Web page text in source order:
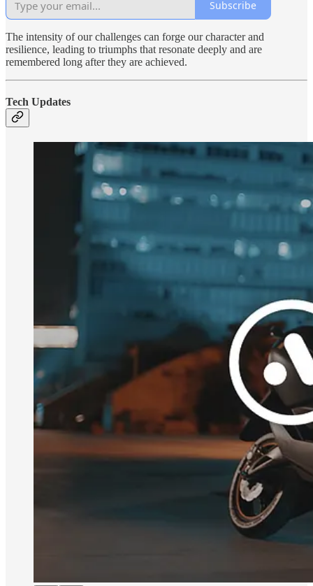
Subscribe
The intensity of our challenges can forge our character and
resilience, leading to triumphs that resonate deeply and are
remembered long after they are achieved.
Tech Updates